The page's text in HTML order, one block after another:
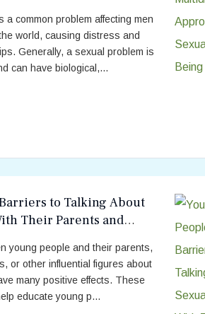
a common problem affecting men
world, causing distress and
Generally, a sexual problem is
can have biological,...
Barriers to Talking About
Their Parents and
young people and their parents,
or other influential figures about
many positive effects. These
educate young p...